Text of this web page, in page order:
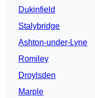
Dukinfield
Stalybridge
Ashton-under-Lyne
Romiley
Droylsden
Marple